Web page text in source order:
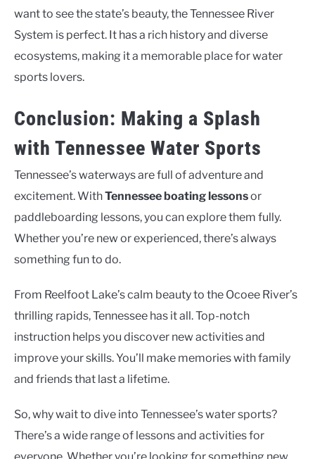
want to see the state’s beauty, the Tennessee River
System is perfect. It has a rich history and diverse
ecosystems, making it a memorable place for water
sports lovers.
Conclusion: Making a Splash
with Tennessee Water Sports
Tennessee’s waterways are full of adventure and
excitement. WithTennessee boating lessonsor
paddleboarding lessons, you can explore them fully.
Whether you’re new or experienced, there’s always
something fun to do.
From Reelfoot Lake’s calm beauty to the Ocoee River’s
thrilling rapids, Tennessee has it all. Top-notch
instruction helps you discover new activities and
improve your skills. You’ll make memories with family
and friends that last a lifetime.
So, why wait to dive into Tennessee’s water sports?
There’s a wide range of lessons and activities for